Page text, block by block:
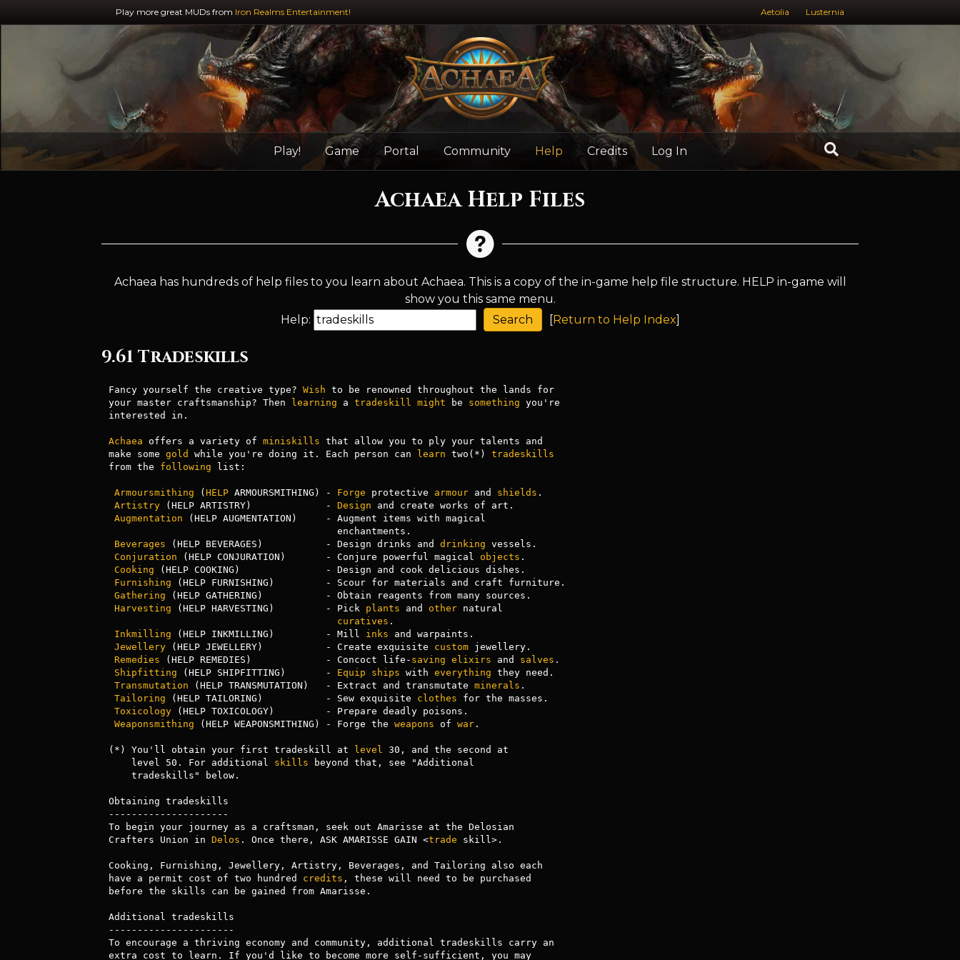
Play more great MUDs from Iron Realms Entertainment! Aetolia Lusternia
Play! Game Portal Community Help Credits Log In
Achaea Help Files
Achaea has hundreds of help files to you learn about Achaea. This is a copy of the in-game help file structure. HELP in-game will
show you this same menu.
Help:
[Return to Help Index]
9.61 Tradeskills
Fancy yourself the creative type? Wish to be renowned throughout the lands for
your master craftsmanship? Then learning a tradeskill might be something you're
interested in.
Achaea offers a variety of miniskills that allow you to ply your talents and
make some gold while you're doing it. Each person can learn two(*) tradeskills
from the following list:
Armoursmithing (HELP ARMOURSMITHING) - Forge protective armour and shields .
Artistry (HELP ARTISTRY)             - Design and create works of art.
Augmentation (HELP AUGMENTATION)     - Augment items with magical
Beverages (HELP BEVERAGES)           - Design drinks and drinking vessels.
Conjuration (HELP CONJURATION)       - Conjure powerful magical objects .
Cooking (HELP COOKING)               - Design and cook delicious dishes.
Furnishing (HELP FURNISHING)         - Scour for materials and craft furniture.
Gathering (HELP GATHERING)           - Obtain reagents from many sources.
Harvesting (HELP HARVESTING)         - Pick plants and other natural
curatives .
Inkmilling (HELP INKMILLING)         - Mill inks and warpaints.
Jewellery (HELP JEWELLERY)           - Create exquisite custom jewellery.
Remedies (HELP REMEDIES)             - Concoct life- saving elixirs and salves .
Shipfitting (HELP SHIPFITTING)       - Equip ships with everything they need.
Transmutation (HELP TRANSMUTATION)   - Extract and transmutate minerals .
Tailoring (HELP TAILORING)           - Sew exquisite clothes for the masses.
Toxicology (HELP TOXICOLOGY)         - Prepare deadly poisons.
Weaponsmithing (HELP WEAPONSMITHING) - Forge the weapons of war.
(*) You'll obtain your first tradeskill at level
30, and the second at
    level 50. For additional
skills beyond that, see "Additional
Obtaining tradeskills
---------------------
To begin your journey as a craftsman, seek out Amarisse at the Delosian
Crafters Union in Delos . Once there, ASK AMARISSE GAIN <trade skill>.
Cooking, Furnishing, Jewellery, Artistry, Beverages, and Tailoring also each
have a permit cost of two hundred credits , these will need to be purchased
before the skills can be gained from Amarisse.
Additional tradeskills
----------------------
To encourage a thriving economy and community, additional tradeskills carry an
extra cost to learn. If you'd like to become more self-sufficient, you may